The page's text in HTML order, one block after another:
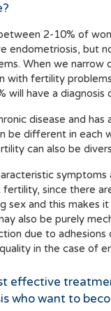
2-10% of
endometriosis, but
When we narrow
with fertility
will have a diagnosis
disease and
be different in each
can also be
symptoms
since there
sex and this makes
also be purely
due to adhesions
in the case of
effective
who want to